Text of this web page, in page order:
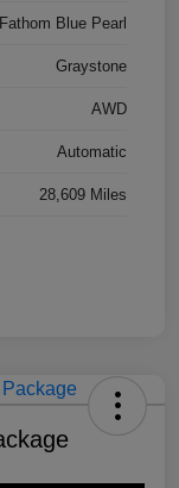
Fathom Blue Pearl
Graystone
AWD
Automatic
28,609 Miles